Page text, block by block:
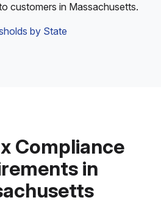
customers in Massachusetts.
by State
Compliance
in